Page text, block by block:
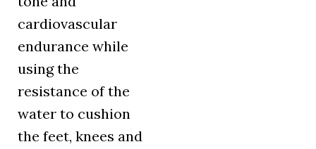
cardiovascular
endurance while
using the
resistance of the
water to cushion
the feet, knees and